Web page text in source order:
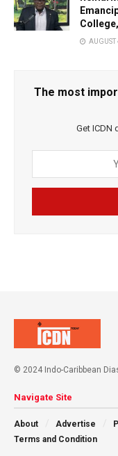
The most
Get ICDN
© 2024 Indo-Caribbean
Navigate Site
About Advertise
Terms and Condition